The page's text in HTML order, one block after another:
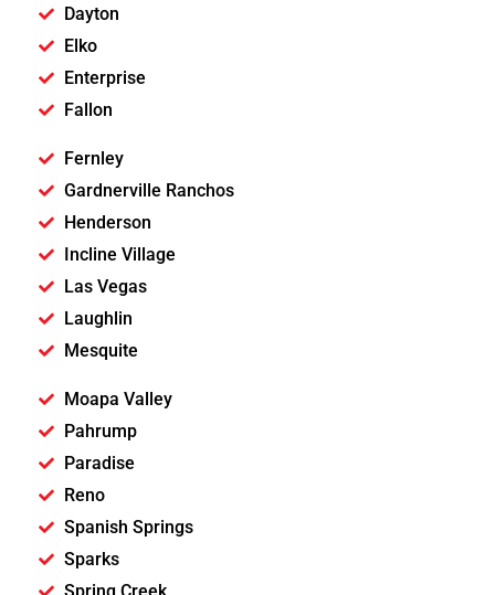
Dayton
Elko
Enterprise
Fallon
Fernley
Gardnerville Ranchos
Henderson
Incline Village
Las Vegas
Laughlin
Mesquite
Moapa Valley
Pahrump
Paradise
Reno
Spanish Springs
Sparks